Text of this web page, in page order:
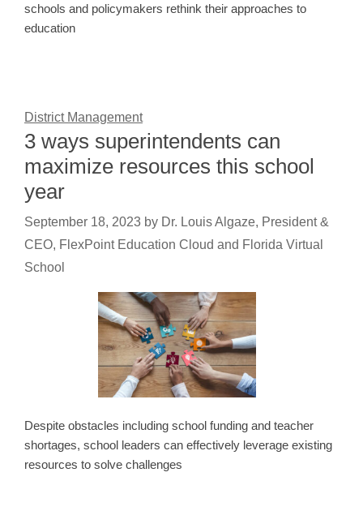
schools and policymakers rethink their approaches to
education
District Management
3 ways superintendents can
maximize resources this school
year
September 18, 2023 by Dr. Louis Algaze, President &
CEO, FlexPoint Education Cloud and Florida Virtual
School
Despite obstacles including school funding and teacher
shortages, school leaders can effectively leverage existing
resources to solve challenges